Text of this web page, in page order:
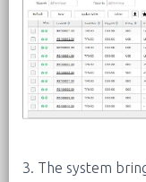
3. The system